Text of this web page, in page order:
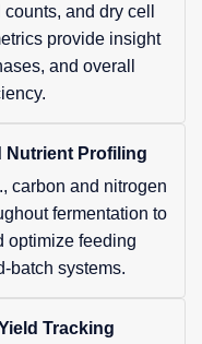
and dry cell
provide insight
and overall
Nutrient Profiling
carbon and nitrogen
fermentation to
optimize feeding
batch systems.
Tracking